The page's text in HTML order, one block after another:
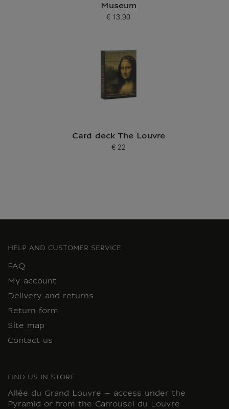
Museum
Current price
€ 13.90
Card deck The Louvre
Current price
€ 22
HELP AND CUSTOMER SERVICE
FAQ
My account
Delivery and returns
Return form
Site map
Contact us
FIND US IN STORE
Allée du Grand Louvre – access under the
Pyramid or from the Carrousel du Louvre